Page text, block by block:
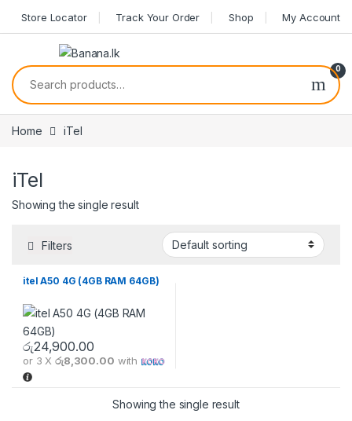
Store Locator Track Your Order Shop My Account
0
Search for:
Home iTel
iTel
Showing the single result
Filters
itel A50 4G (4GB RAM 64GB)
රු24,900.00
or 3 Xරු8,300.00 with
Showing the single result